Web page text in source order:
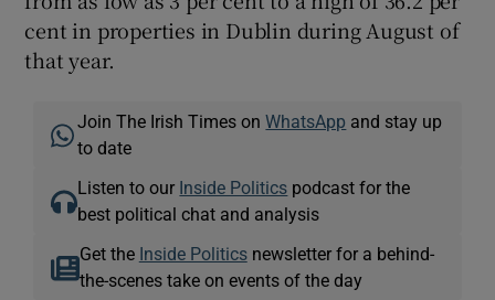
cent in properties in Dublin during August of
that year.
Join The Irish Times onWhatsApp and stay up
to date
Listen to our Inside Politics podcast for the
best political chat and analysis
Get the Inside Politicsnewsletter for a behind-
the-scenes take on events of the day